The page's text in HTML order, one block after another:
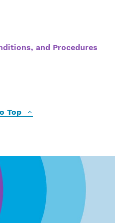
and Procedures
Top